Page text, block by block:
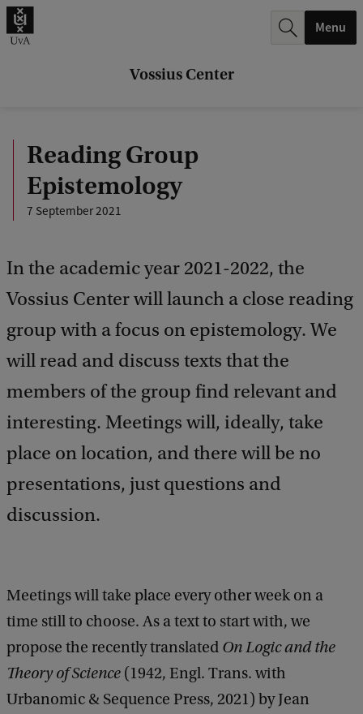
Vossius Center
.
Menu
Reading Group
Epistemology
7 September 2021
In the academic year 2021-2022, the
Vossius Center will launch a close reading
group with a focus on epistemology. We
will read and discuss texts that the
members of the group find relevant and
interesting. Meetings will, ideally, take
place on location, and there will be no
presentations, just questions and
discussion.
Meetings will take place every other week on a
time still to choose. As a text to start with, we
propose the recently translated On Logic and the
Theory of Science (1942, Engl. Trans. with
Urbanomic & Sequence Press, 2021) by Jean